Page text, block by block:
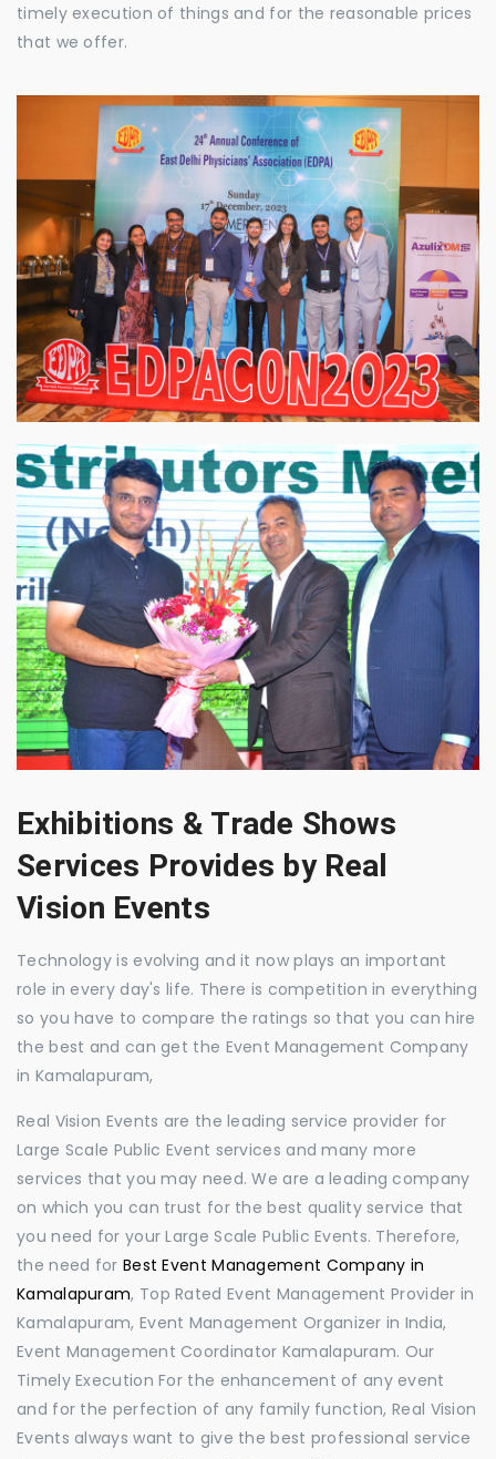
timely execution of things and for the reasonable prices
that we offer.
Exhibitions & Trade Shows
Services Provides by Real
Vision Events
Technology is evolving and it now plays an important
role in every day's life. There is competition in everything
so you have to compare the ratings so that you can hire
the best and can get the Event Management Company
in Kamalapuram,
Real Vision Events are the leading service provider for
Large Scale Public Event services and many more
services that you may need. We are a leading company
on which you can trust for the best quality service that
you need for your Large Scale Public Events. Therefore,
the need for Best Event Management Company in
Kamalapuram, Top Rated Event Management Provider in
Kamalapuram, Event Management Organizer in India,
Event Management Coordinator Kamalapuram. Our
Timely Execution For the enhancement of any event
and for the perfection of any family function, Real Vision
Events always want to give the best professional service